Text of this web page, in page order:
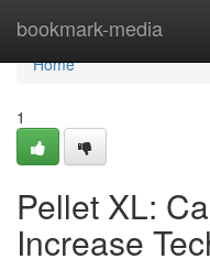
bookmark-media
Home
Home
1
Pellet XL:
Increase